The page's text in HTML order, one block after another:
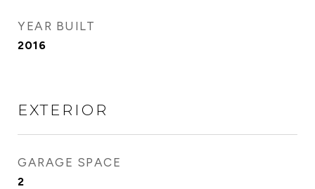
YEAR BUILT
2016
EXTERIOR
GARAGE SPACE
2